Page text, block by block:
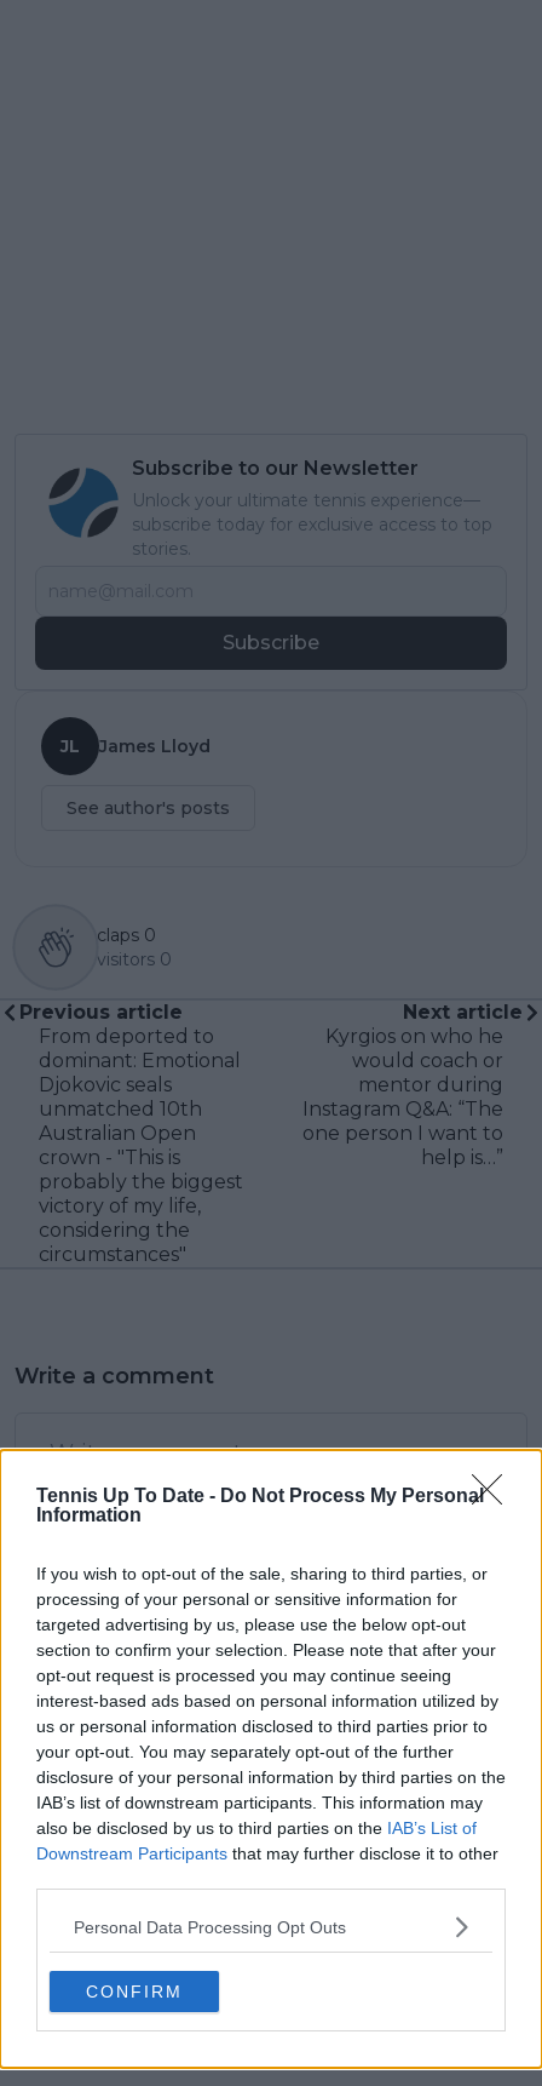
Tennis Up To Date - Do Not Process My Personal
Information
If you wish to opt-out of the sale, sharing to third parties, or
processing of your personal or sensitive information for
targeted advertising by us, please use the below opt-out
section to confirm your selection. Please note that after your
opt-out request is processed you may continue seeing
interest-based ads based on personal information utilized by
us or personal information disclosed to third parties prior to
your opt-out. You may separately opt-out of the further
disclosure of your personal information by third parties on the
IAB’s list of downstream participants. This information may
also be disclosed by us to third parties on the IAB’s List of
Downstream Participants that may further disclose it to other
Personal Data Processing Opt Outs
CONFIRM
Subscribe to our Newsletter
Unlock your ultimate tennis experience—
subscribe today for exclusive access to top
stories.
Subscribe
JL James Lloyd
See author's posts
claps 0
visitors 0
Previous article
From deported to
dominant: Emotional
Djokovic seals
unmatched 10th
Australian Open
crown - "This is
probably the biggest
victory of my life,
considering the
circumstances"
Next article
Kyrgios on who he
would coach or
mentor during
Instagram Q&A: “The
one person I want to
help is…”
Write a comment
POST